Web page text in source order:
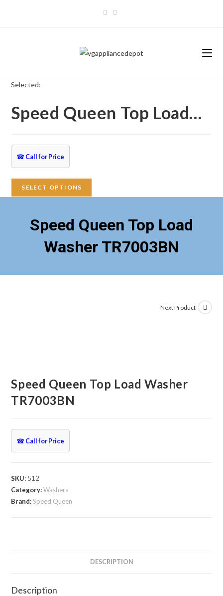
Selected:
Speed Queen Top Load…
☎ Call for Price
SELECT OPTIONS
Speed Queen Top Load
Washer TR7003BN
Next Product
Speed Queen Top Load Washer
TR7003BN
☎ Call for Price
SKU: 512
Category:Washers
Brand:Speed Queen
DESCRIPTION
Description